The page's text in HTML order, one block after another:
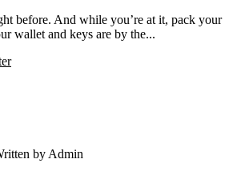
before. And while you’re at it, pack your
wallet and keys are by the...
by Admin